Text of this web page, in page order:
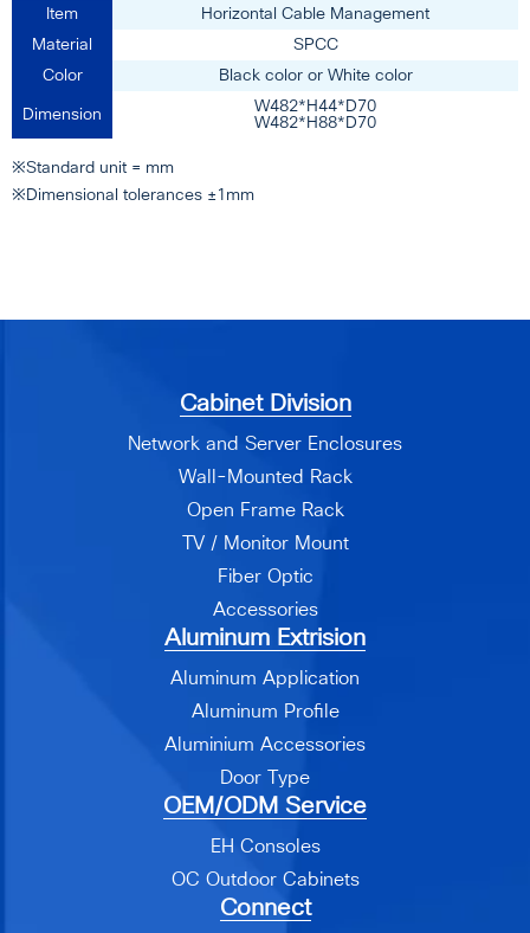
Item
Horizontal Cable Management
Material
SPCC
Color
Black color or White color
Dimension
W482*H44*D70
W482*H88*D70
※Standard unit = mm
※Dimensional tolerances ±1mm
Cabinet Division
Network and Server Enclosures
Wall-Mounted Rack
Open Frame Rack
TV / Monitor Mount
Fiber Optic
Accessories
Aluminum Extrision
Aluminum Application
Aluminum Profile
Aluminium Accessories
Door Type
OEM/ODM Service
EH Consoles
OC Outdoor Cabinets
Connect